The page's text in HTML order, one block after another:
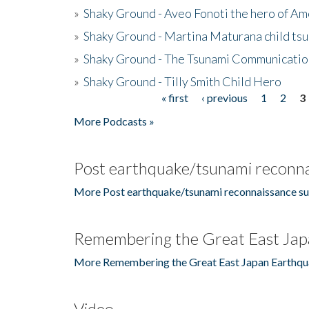
» Shaky Ground - Aveo Fonoti the hero of
» Shaky Ground - Martina Maturana child
» Shaky Ground - The Tsunami
» Shaky Ground - Tilly Smith Child Hero
« first ‹ previous 1 2
3
More Podcasts »
Post earthquake/tsunami
More Post earthquake/tsunami reconnaissance
Remembering the Great East
More Remembering the Great East Japan